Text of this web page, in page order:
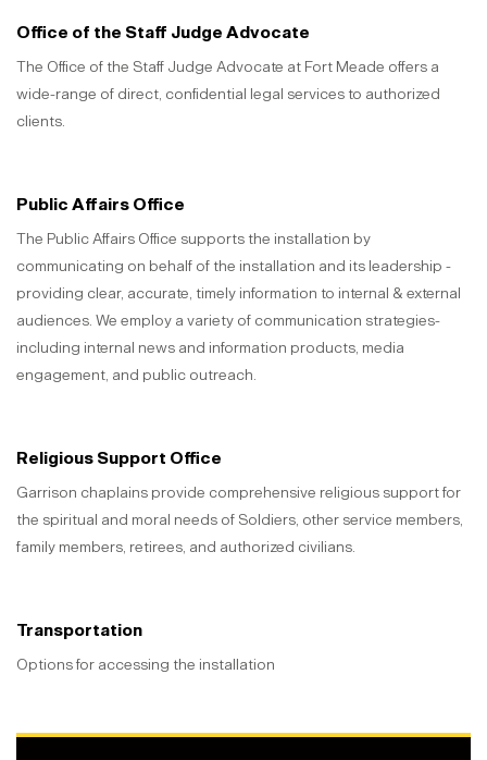
Office of the Staff Judge Advocate
The Office of the Staff Judge Advocate at Fort Meade offers a
wide-range of direct, confidential legal services to authorized
clients.
Public Affairs Office
The Public Affairs Office supports the installation by
communicating on behalf of the installation and its leadership -
providing clear, accurate, timely information to internal & external
audiences. We employ a variety of communication strategies-
including internal news and information products, media
engagement, and public outreach.
Religious Support Office
Garrison chaplains provide comprehensive religious support for
the spiritual and moral needs of Soldiers, other service members,
family members, retirees, and authorized civilians.
Transportation
Options for accessing the installation